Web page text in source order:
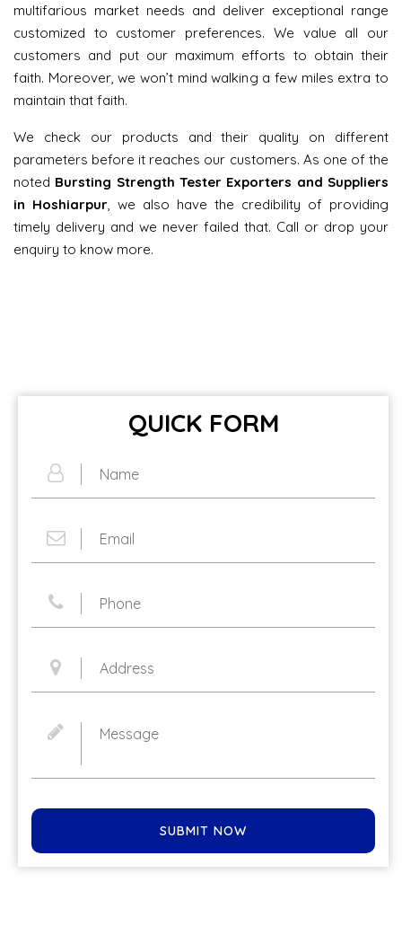
multifarious market needs and deliver exceptional range
customized to customer preferences. We value all our
customers and put our maximum efforts to obtain their
faith. Moreover, we won’t mind walking a few miles extra to
maintain that faith.
We check our products and their quality on different
parameters before it reaches our customers. As one of the
noted Bursting Strength Tester Exporters and Suppliers
in Hoshiarpur, we also have the credibility of providing
timely delivery and we never failed that. Call or drop your
enquiry to know more.
QUICK FORM
SUBMIT NOW